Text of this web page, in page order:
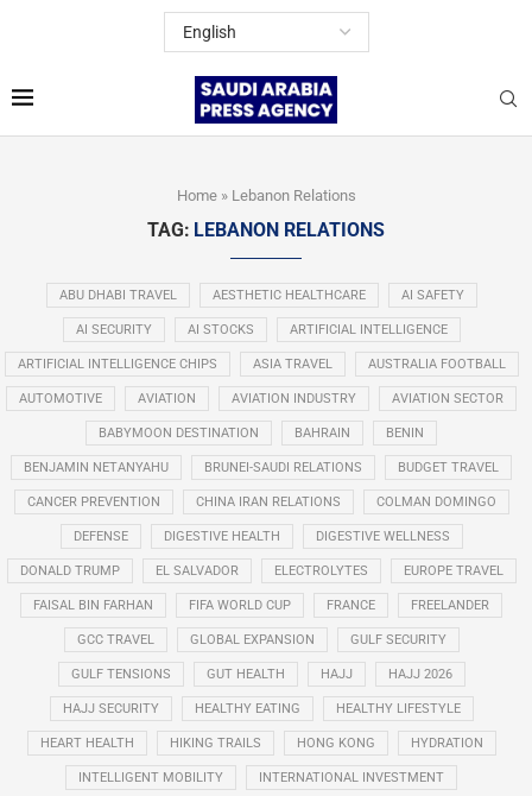
Home» Lebanon Relations
TAG: LEBANON RELATIONS
ABU DHABI TRAVEL AESTHETIC HEALTHCARE AI SAFETY
AI SECURITY AI STOCKS ARTIFICIAL INTELLIGENCE
ARTIFICIAL INTELLIGENCE CHIPS ASIA TRAVEL AUSTRALIA FOOTBALL
AUTOMOTIVE AVIATION AVIATION INDUSTRY AVIATION SECTOR
BABYMOON DESTINATION BAHRAIN BENIN
BENJAMIN NETANYAHU BRUNEI-SAUDI RELATIONS BUDGET TRAVEL
CANCER PREVENTION CHINA IRAN RELATIONS COLMAN DOMINGO
DEFENSE DIGESTIVE HEALTH DIGESTIVE WELLNESS
DONALD TRUMP EL SALVADOR ELECTROLYTES EUROPE TRAVEL
FAISAL BIN FARHAN FIFA WORLD CUP FRANCE FREELANDER
GCC TRAVEL GLOBAL EXPANSION GULF SECURITY
GULF TENSIONS GUT HEALTH HAJJ HAJJ 2026
HAJJ SECURITY HEALTHY EATING HEALTHY LIFESTYLE
HEART HEALTH HIKING TRAILS HONG KONG HYDRATION
INTELLIGENT MOBILITY INTERNATIONAL INVESTMENT